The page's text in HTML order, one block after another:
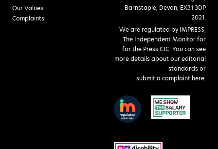
Our Values
Complaints
Barnstaple, Devon, EX31 3DP
2021.
We are regulated by IMPRESS,
The Independent Monitor for
for the Press CIC. You can see
more details about our editorial
standards or
submit a complaint here.